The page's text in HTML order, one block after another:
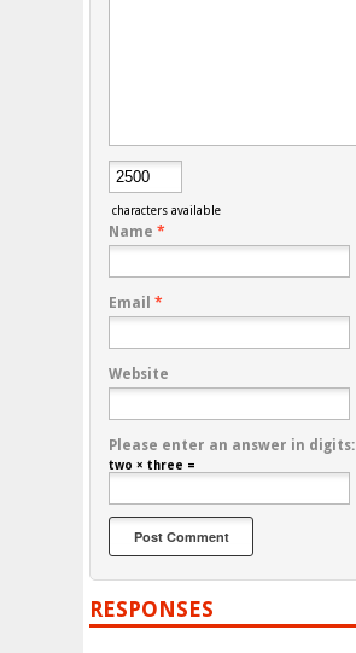
characters available
Name *
Email *
Website
Please enter an answer in digits:
two × three =
RESPONSES